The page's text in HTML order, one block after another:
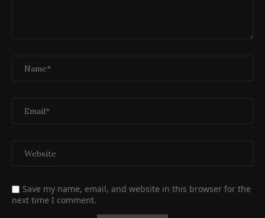
Save my name, email, and website in this browser for the
next time I comment.